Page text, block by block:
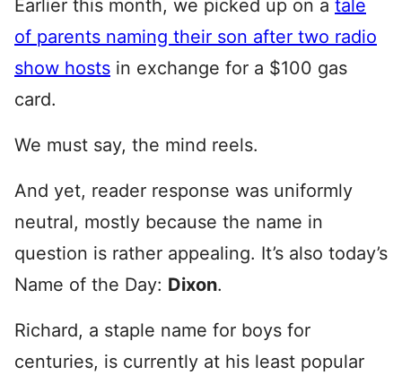
Earlier this month, we picked up on a tale
of parents naming their son after two radio
show hosts in exchange for a $100 gas
card.
We must say, the mind reels.
And yet, reader response was uniformly
neutral, mostly because the name in
question is rather appealing. It’s also today’s
Name of the Day: Dixon.
Richard, a staple name for boys for
centuries, is currently at his least popular